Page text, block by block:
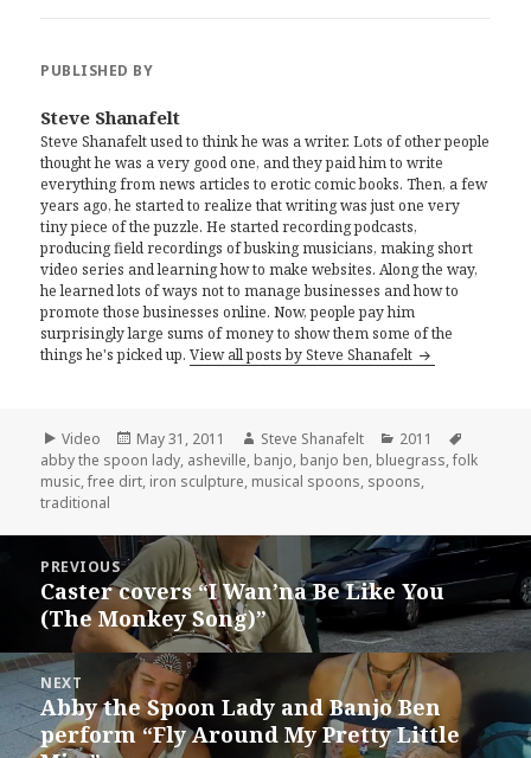
PUBLISHED BY
Steve Shanafelt
Steve Shanafelt used to think he was a writer. Lots of other people
thought he was a very good one, and they paid him to write
everything from news articles to erotic comic books. Then, a few
years ago, he started to realize that writing was just one very
tiny piece of the puzzle. He started recording podcasts,
producing field recordings of busking musicians, making short
video series and learning how to make websites. Along the way,
he learned lots of ways not to manage businesses and how to
promote those businesses online. Now, people pay him
surprisingly large sums of money to show them some of the
things he's picked up.View all posts by Steve Shanafelt
Format
Video
Posted
on
May 31, 2011 Author
Steve Shanafelt Categories
2011
abby the spoon lady, asheville, banjo, banjo ben, bluegrass,folk
music,free dirt, iron sculpture, musical spoons, spoons,
traditional
navigation
PREVIOUS
Previous
post:
Caster covers “I Wan’na Be Like You
(The Monkey Song)”
NEXT
Next
post:
Abby the Spoon Lady and Banjo Ben
perform “Fly Around My Pretty Little